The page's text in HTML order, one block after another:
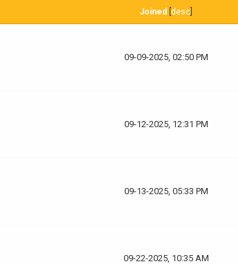
Joined desc
09-09-2025, 02:50 PM
09-12-2025, 12:31 PM
09-13-2025, 05:33 PM
09-22-2025, 10:35 AM